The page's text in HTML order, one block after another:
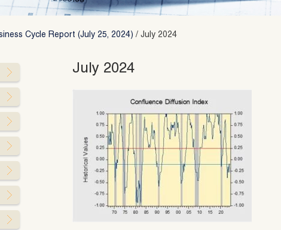
Cycle Report (July 25, 2024) / July 2024
July 2024